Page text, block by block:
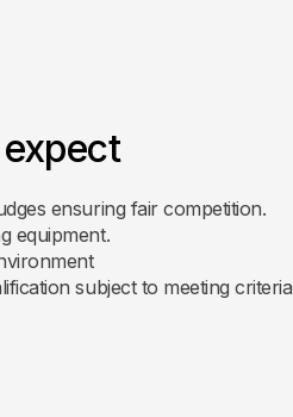
ensuring fair competition.
equipment.
subject to meeting criteria